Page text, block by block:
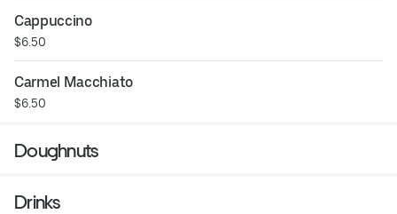
Cappuccino
$6.50
Carmel Macchiato
$6.50
Doughnuts
Drinks